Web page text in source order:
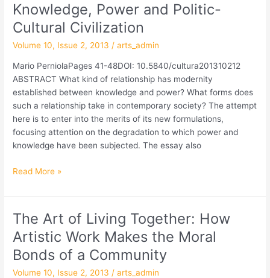
Knowledge, Power and Politic-
Cultural Civilization
Volume 10, Issue 2, 2013 /arts_admin
Mario PerniolaPages 41-48DOI: 10.5840/cultura201310212
ABSTRACT What kind of relationship has modernity
established between knowledge and power? What forms does
such a relationship take in contemporary society? The attempt
here is to enter into the merits of its new formulations,
focusing attention on the degradation to which power and
knowledge have been subjected. The essay also
Knowledge,
Power
and
Politic-
Read More »
The Art of Living Together: How
Artistic Work Makes the Moral
Bonds of a Community
Volume 10, Issue 2, 2013 /arts_admin
The
Art
of
Living
Together: